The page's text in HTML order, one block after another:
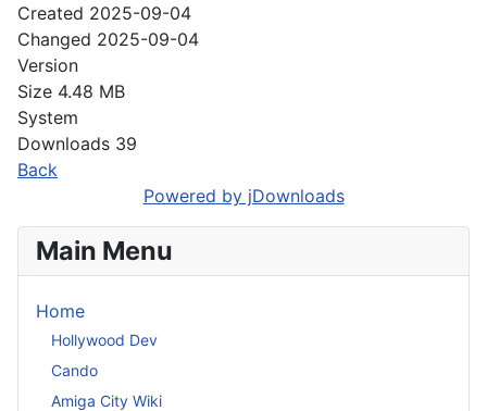
Created 2025-09-04
Changed 2025-09-04
Version
Size 4.48 MB
System
Downloads 39
Back
Powered by jDownloads
Main Menu
Home
Hollywood Dev
Cando
Amiga City Wiki